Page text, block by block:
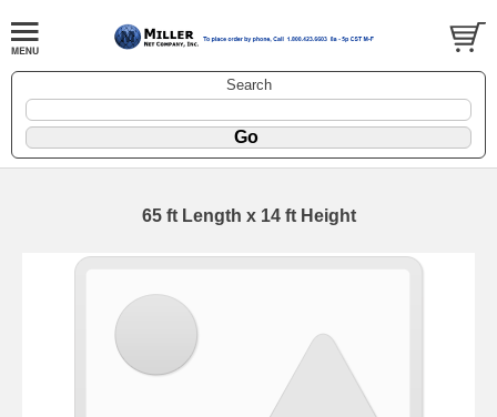
Search
65 ft Length x 14 ft Height